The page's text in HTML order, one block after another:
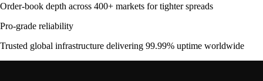
Order-book depth across 400+ markets for tighter spreads
Pro-grade reliability
Trusted global infrastructure delivering 99.99% uptime worldwide